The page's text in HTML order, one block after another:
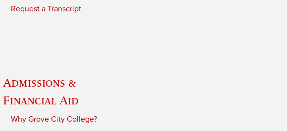
Request a Transcript
Admissions &
Financial Aid
Why Grove City College?